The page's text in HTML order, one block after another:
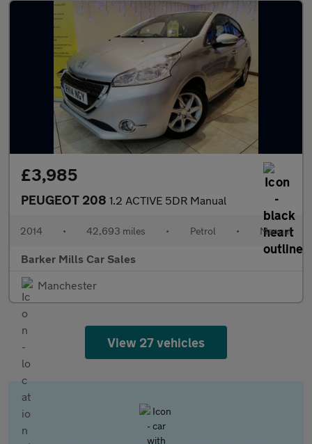
£3,985
PEUGEOT 208 1.2 ACTIVE 5DR Manual
2014 • 42,693 miles • Petrol • Manual
Barker Mills Car Sales
Manchester
View 27 vehicles